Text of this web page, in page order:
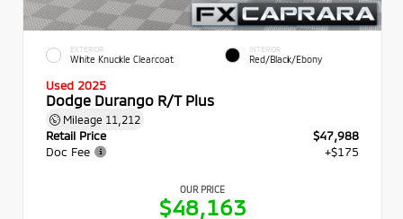
EXTERIOR
White Knuckle Clearcoat
INTERIOR
Red/Black/Ebony
Used 2025
Dodge Durango R/T Plus
Mileage 11,212
Retail Price
$47,988
Doc Fee
+$175
OUR PRICE
$48,163